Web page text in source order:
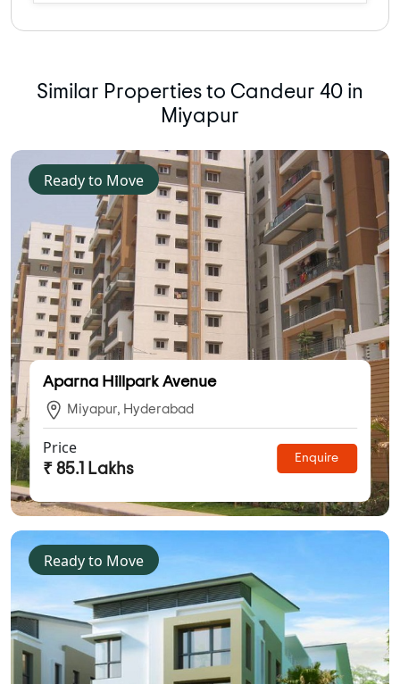
Similar Properties to Candeur 40 in
Miyapur
Ready to Move
Aparna Hillpark Avenue
Miyapur, Hyderabad
Price
₹ 85.1 Lakhs
Enquire
Ready to Move